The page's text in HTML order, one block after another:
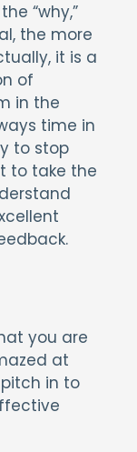
“why,”
the more
it is a
of
in the
time in
to stop
to take the
you are
at
in to